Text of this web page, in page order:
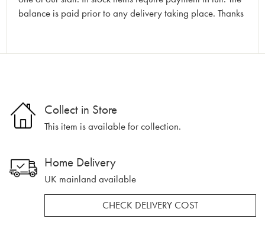
balance is paid prior to any delivery taking place. Thanks
Collect in Store
This item is available for collection.
Home Delivery
UK mainland available
CHECK DELIVERY COST